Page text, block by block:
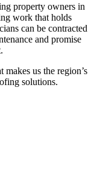
property owners in
work that holds
can be contracted
and promise
us the region’s
solutions.